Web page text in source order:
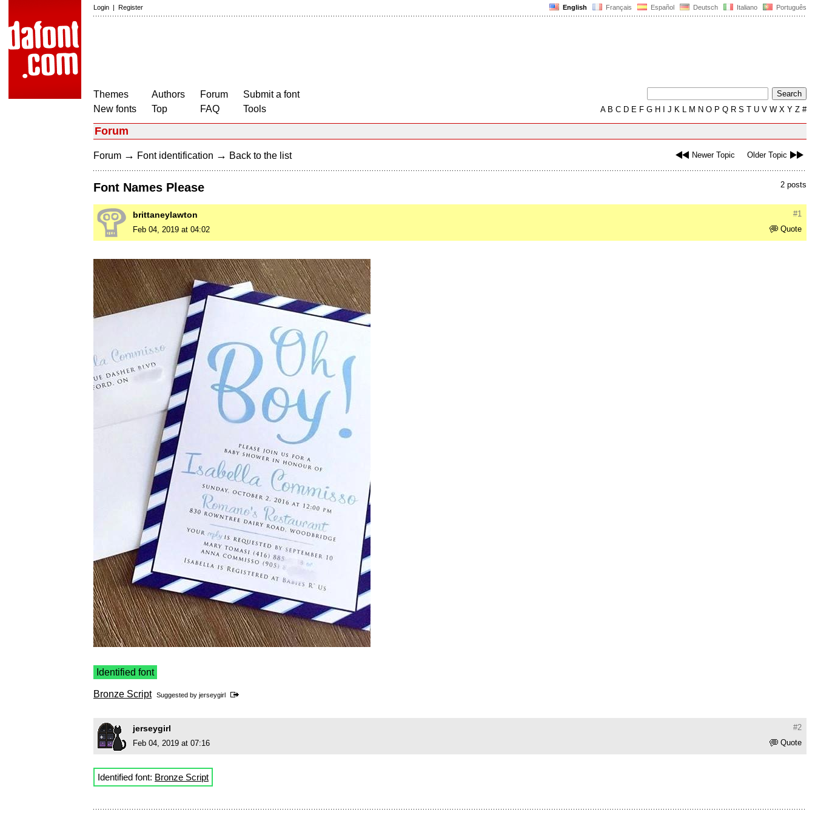
English Français Español Deutsch Italiano Português
Login | Register
Themes
New fonts
Authors
Top
Forum
FAQ
Submit a font
Tools
AB C D E F G H J K L M N O P Q R S T U V W X Y Z #
Forum
Newer Topic Older Topic
Forum → Font identification → Back to the list
2 posts
Font Names Please
#1
brittaneylawton
Quote
Feb 04, 2019 at 04:02
Identified font
Bronze Script Suggested by jerseygirl
#2
jerseygirl
Quote
Feb 04, 2019 at 07:16
Identified font: Bronze Script